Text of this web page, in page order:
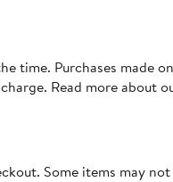
time. Purchases made
Read more about
Some items may